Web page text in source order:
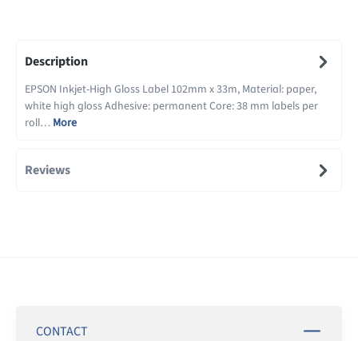
Description
EPSON Inkjet-High Gloss Label 102mm x 33m, Material: paper,
white high gloss Adhesive: permanent Core: 38 mm labels per
roll… More
Reviews
CONTACT